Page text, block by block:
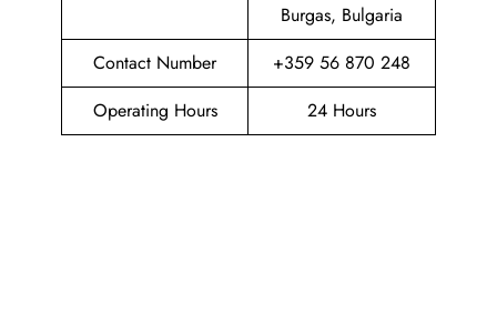
Burgas, Bulgaria
Contact Number
+359 56 870 248
Operating Hours
24 Hours